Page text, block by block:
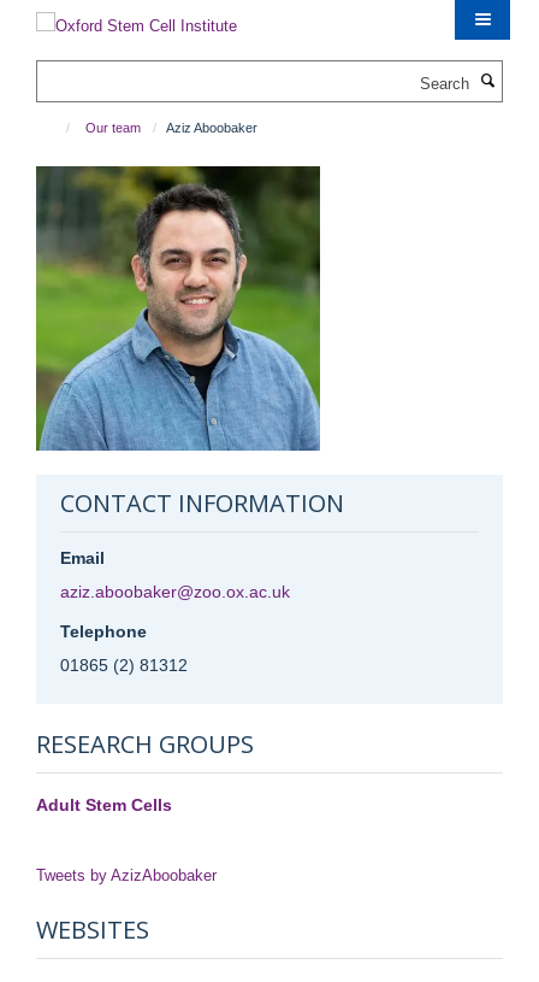
content
Our team Aziz Aboobaker
CONTACT INFORMATION
Email
aziz.aboobaker@zoo.ox.ac.uk
Telephone
01865 (2) 81312
RESEARCH GROUPS
Adult Stem Cells
Tweets by AzizAboobaker
WEBSITES